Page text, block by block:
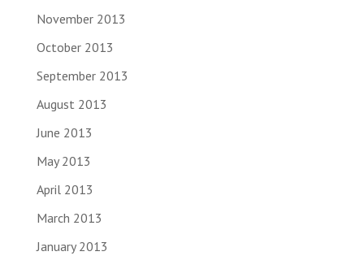
November 2013
October 2013
September 2013
August 2013
June 2013
May 2013
April 2013
March 2013
January 2013